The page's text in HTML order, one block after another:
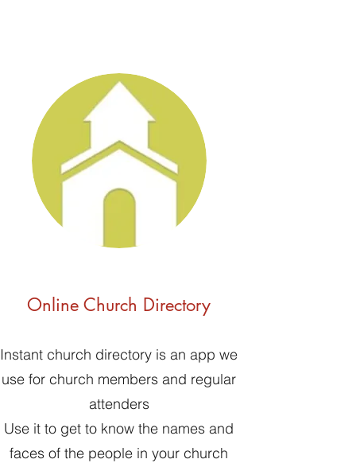
Online Church Directory
Instant church directory is an app we
use for church members and regular
attenders
Use it to get to know the names and
faces of the people in your church